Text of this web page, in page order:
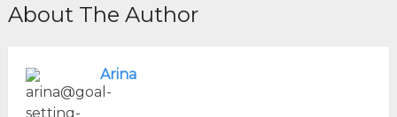
About The Author
Arina